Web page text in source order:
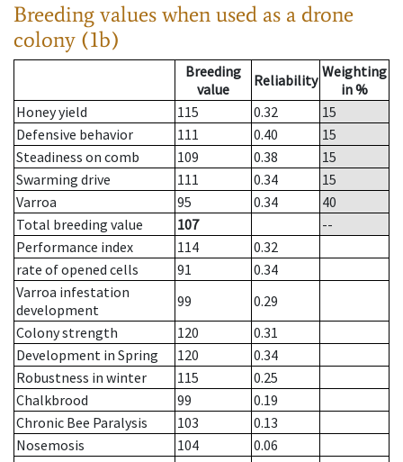
Breeding values when used as a drone
colony (1b)
Breeding
value
Reliability Weighting
in %
Honey yield
115 0.32
15
Defensive behavior
111 0.40
15
Steadiness on comb
109 0.38
15
Swarming drive
111 0.34
15
Varroa
95 0.34
40
Total breeding value
107
--
Performance index
114
0.32
rate of opened cells
91
0.34
Varroa infestation
development
99
0.29
Colony strength
120
0.31
Development in Spring
120
0.34
Robustness in winter
115
0.25
Chalkbrood
99
0.19
Chronic Bee Paralysis
103
0.13
Nosemosis
104
0.06